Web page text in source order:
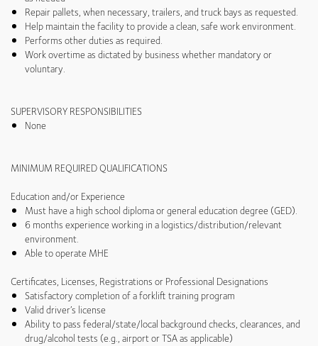
Repair pallets, when necessary, trailers, and truck bays as requested.
Help maintain the facility to provide a clean, safe work environment.
Performs other duties as required.
Work overtime as dictated by business whether mandatory or
voluntary.
SUPERVISORY RESPONSIBILITIES
None
MINIMUM REQUIRED QUALIFICATIONS
Education and/or Experience
Must have a high school diploma or general education degree (GED).
6 months experience working in a logistics/distribution/relevant
environment.
Able to operate MHE
Certificates, Licenses, Registrations or Professional Designations
Satisfactory completion of a forklift training program
Valid driver’s license
Ability to pass federal/state/local background checks, clearances, and
drug/alcohol tests (e.g., airport or TSA as applicable)